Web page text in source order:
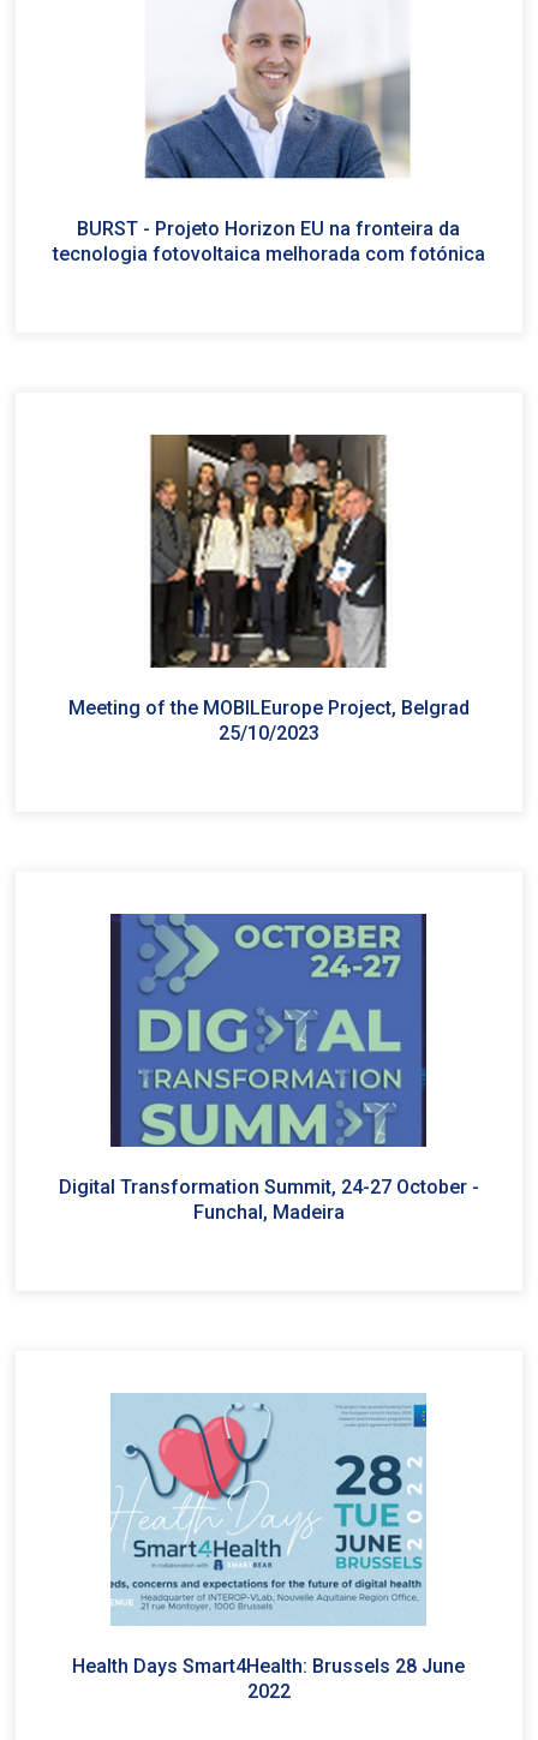
BURST - Projeto Horizon EU na fronteira da
tecnologia fotovoltaica melhorada com fotónica
Meeting of the MOBILEurope Project, Belgrad
25/10/2023
Digital Transformation Summit, 24-27 October -
Funchal, Madeira
Health Days Smart4Health: Brussels 28 June
2022